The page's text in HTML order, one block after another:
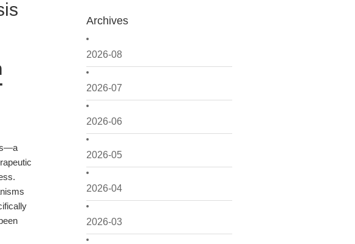
Archives
2026-08
2026-07
2026-06
2026-05
2026-04
2026-03